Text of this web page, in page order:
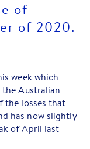
of
of 2020.
week which
Australian
the losses that
has now slightly
of April last